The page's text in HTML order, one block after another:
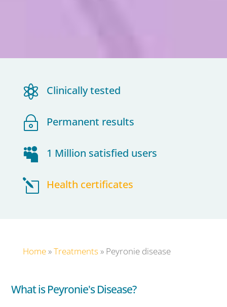
 Clinically tested
~ Permanent results
 1 Million satisfied users
l Health certificates
Home»Treatments»Peyronie disease
What is Peyronie's Disease?